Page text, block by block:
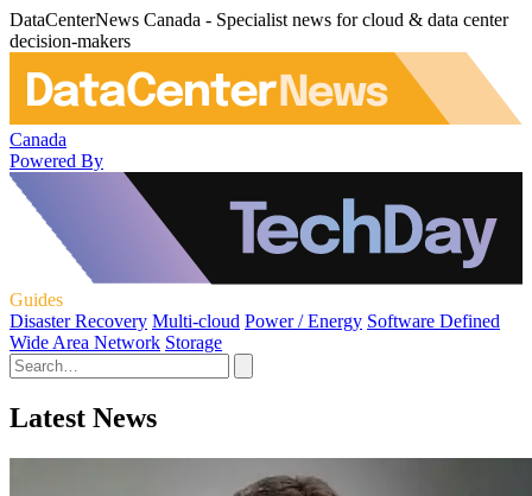
DataCenterNews Canada - Specialist news for cloud & data center
decision-makers
Canada
Powered By
Guides
Disaster Recovery Multi-cloud Power / Energy Software Defined
Wide Area Network Storage
Latest News